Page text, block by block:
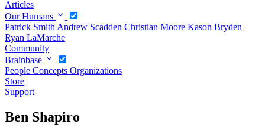
Articles
Our Humans
Patrick Smith Andrew Scadden Christian Moore Kason Bryden
Ryan LaMarche
Community
Brainbase
People Concepts Organizations
Store
Support
Ben Shapiro